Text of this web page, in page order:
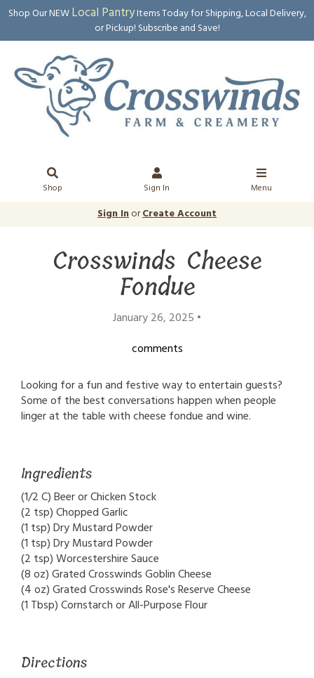
Shop Our NEWLocal PantryItems Today for Shipping, Local Delivery,
or Pickup! Subscribe and Save!
Shop Sign In Menu
Sign InorCreate Account
Crosswinds Cheese
Fondue
January 26, 2025 •
comments
Looking for a fun and festive way to entertain guests?
Some of the best conversations happen when people
linger at the table with cheese fondue and wine.
Ingredients
(1/2 C) Beer or Chicken Stock
(2 tsp) Chopped Garlic
(1 tsp) Dry Mustard Powder
(1 tsp) Dry Mustard Powder
(2 tsp) Worcestershire Sauce
(8 oz) Grated Crosswinds Goblin Cheese
(4 oz) Grated Crosswinds Rose's Reserve Cheese
(1 Tbsp) Cornstarch or All-Purpose Flour
Directions